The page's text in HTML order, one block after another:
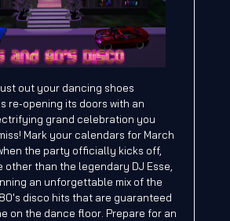
out your dancing shoes
re-opening its doors with an
grand celebration you
Mark your calendars for March
the party officially kicks off,
other than the legendary DJ Esse,
an unforgettable mix of the
disco hits that are guaranteed
on the dance floor. Prepare for an